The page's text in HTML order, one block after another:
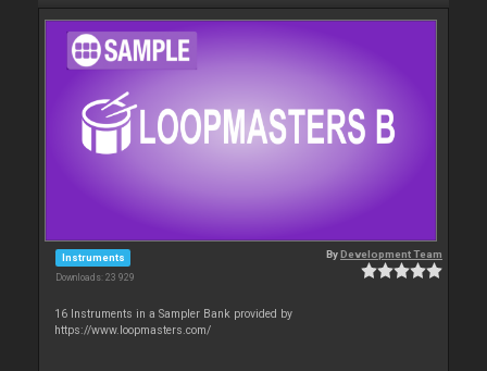
Instruments
Downloads: 23 929
ByDevelopment Team
16 Instruments in a Sampler Bank provided by
https://www.loopmasters.com/